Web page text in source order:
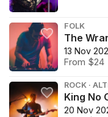
FOLK
The
13 Nov
From $24
ROCK ·
King No
20 Nov